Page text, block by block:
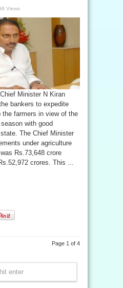
Views
Minister N Kiran
bankers to expedite
farmers in view of the
with good
The Chief Minister
under agriculture
Rs.73,648 crore
crores. This ...
Page 1 of 4